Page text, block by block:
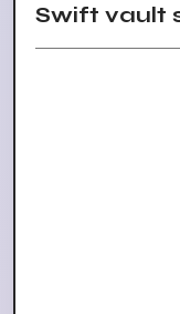
Swift vault